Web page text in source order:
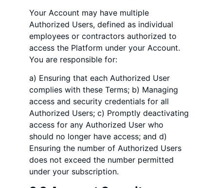
Your Account may have multiple
Authorized Users, defined as individual
employees or contractors authorized to
access the Platform under your Account.
You are responsible for:
a) Ensuring that each Authorized User
complies with these Terms; b) Managing
access and security credentials for all
Authorized Users; c) Promptly deactivating
access for any Authorized User who
should no longer have access; and d)
Ensuring the number of Authorized Users
does not exceed the number permitted
under your subscription.